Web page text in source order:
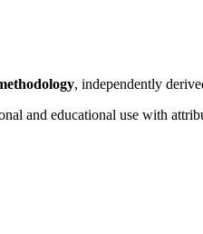
, independently
and educational use with